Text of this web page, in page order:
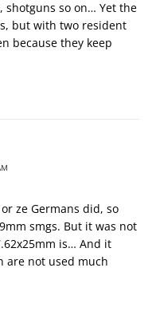
shotguns so on… Yet the
but with two resident
because they keep
ze Germans did, so
smgs. But it was not
is… And it
are not used much